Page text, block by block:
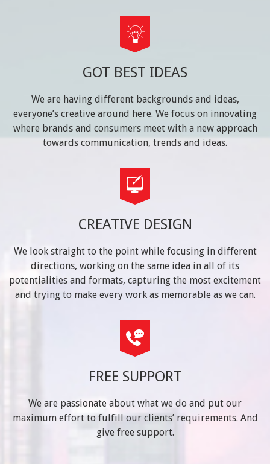
GOT BEST IDEAS
We are having different backgrounds and ideas,
everyone’s creative around here. We focus on innovating
where brands and consumers meet with a new approach
towards communication, trends and ideas.
CREATIVE DESIGN
We look straight to the point while focusing in different
directions, working on the same idea in all of its
potentialities and formats, capturing the most excitement
and trying to make every work as memorable as we can.
FREE SUPPORT
We are passionate about what we do and put our
maximum effort to fulfill our clients’ requirements. And
give free support.